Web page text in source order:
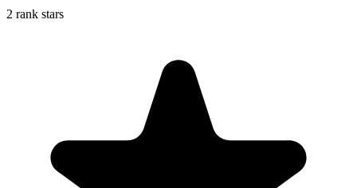
2 rank stars